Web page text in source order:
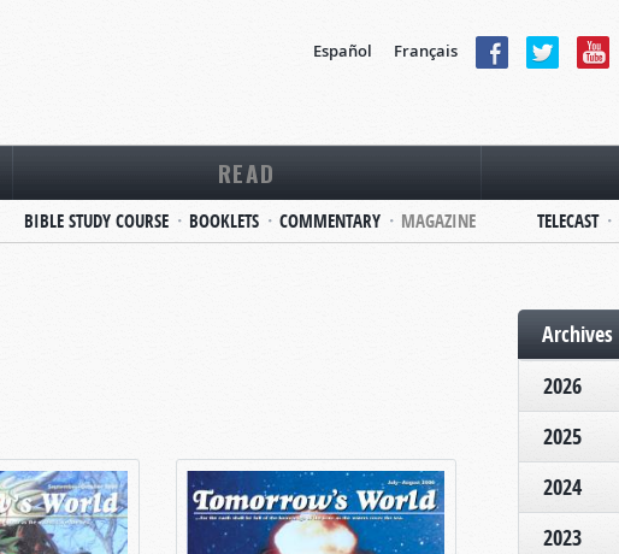
Español Français
READ
BIBLE STUDY COURSE BOOKLETS COMMENTARY MAGAZINE TELECAST
Archives
2026
2025
2024
2023